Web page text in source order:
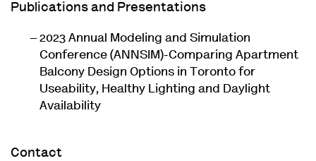
Publications and Presentations
2023 Annual Modeling and Simulation
Conference (ANNSIM)-Comparing Apartment
Balcony Design Options in Toronto for
Useability, Healthy Lighting and Daylight
Availability
Contact